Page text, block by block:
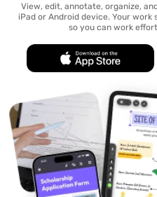
View, edit, annotate, organize,
iPad or Android device. Your
so you can work